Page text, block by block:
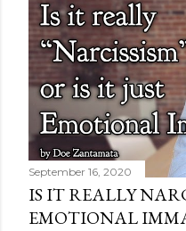
September 16, 2020
IS IT REALLY
EMOTIONAL